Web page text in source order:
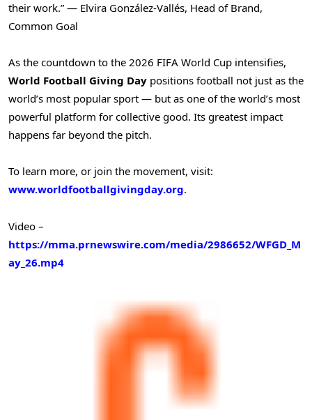
their work.” — Elvira González-Vallés, Head of Brand,
Common Goal
As the countdown to the 2026 FIFA World Cup intensifies,
World Football Giving Day positions football not just as the
world’s most popular sport — but as one of the world’s most
powerful platform for collective good. Its greatest impact
happens far beyond the pitch.
To learn more, or join the movement, visit:
www.worldfootballgivingday.org.
Video –
https://mma.prnewswire.com/media/2986652/WFGD_M
ay_26.mp4